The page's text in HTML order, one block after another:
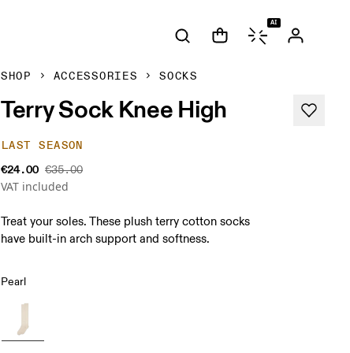
AI
SHOP ACCESSORIES SOCKS
Terry Sock Knee High
LAST SEASON
€24.00 €35.00
VAT included
Treat your soles. These plush terry cotton socks
have built-in arch support and softness.
Pearl